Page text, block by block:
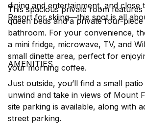
dining and entertainment, and close
Resort for skiing—this spot is all
This spacious private room
queen beds and a private four-
bathroom. For your convenience,
a mini fridge, microwave, TV, and
small dinette area, perfect for
your morning coffee.
AMENITIES
Just outside, you’ll find a small
unwind and take in views of Mount
site parking is available, along with
street parking.